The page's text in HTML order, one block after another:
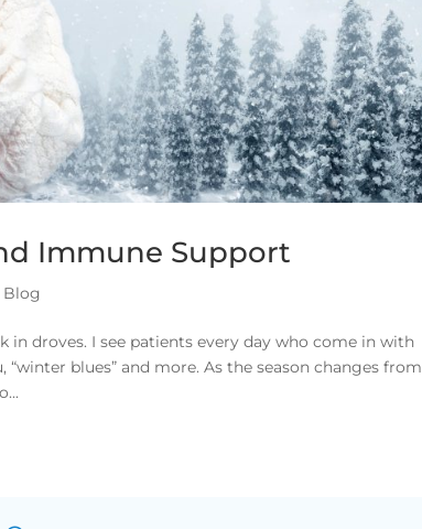
Immune Support
Blog
droves. I see patients every day who come in with
blues” and more. As the season changes from